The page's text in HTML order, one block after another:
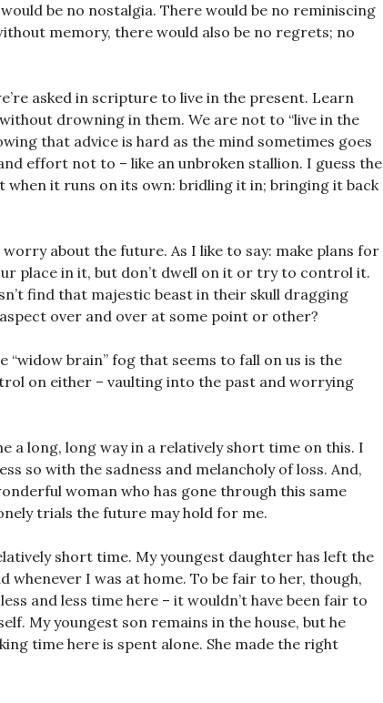
be no nostalgia. There would be no reminiscing
memory, there would also be no regrets; no
asked in scripture to live in the present. Learn
drowning in them. We are not to “live in the
that advice is hard as the mind sometimes goes
effort not to – like an unbroken stallion. I guess the
when it runs on its own: bridling it in; bringing it back
about the future. As I like to say: make plans for
place in it, but don’t dwell on it or try to control it.
find that majestic beast in their skull dragging
over and over at some point or other?
“widow brain” fog that seems to fall on us is the
on either – vaulting into the past and worrying
a long, long way in a relatively short time on this. I
so with the sadness and melancholy of loss. And,
woman who has gone through this same
trials the future may hold for me.
short time. My youngest daughter has left the
whenever I was at home. To be fair to her, though,
and less time here – it wouldn’t have been fair to
My youngest son remains in the house, but he
time here is spent alone. She made the right